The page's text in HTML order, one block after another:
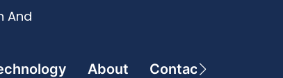
And
About Contact